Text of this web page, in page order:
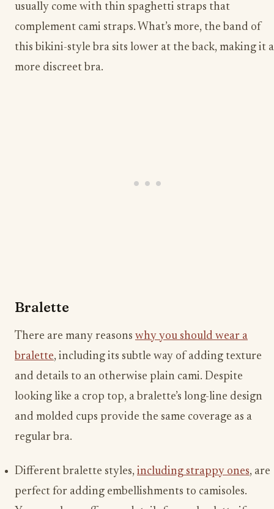
usually come with thin spaghetti straps that
complement cami straps. What’s more, the band of
this bikini-style bra sits lower at the back, making it a
more discreet bra.
Bralette
There are many reasons why you should wear a
bralette, including its subtle way of adding texture
and details to an otherwise plain cami. Despite
looking like a crop top, a bralette’s long-line design
and molded cups provide the same coverage as a
regular bra.
Different bralette styles, including strappy ones, are
perfect for adding embellishments to camisoles.